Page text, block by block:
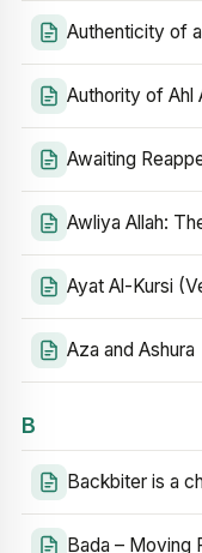
Authenticity of
Authority of
Awaiting
Awliya Allah:
Ayat Al-Kursi
Aza and Ashura
B
Backbiter is a
Bada – Moving